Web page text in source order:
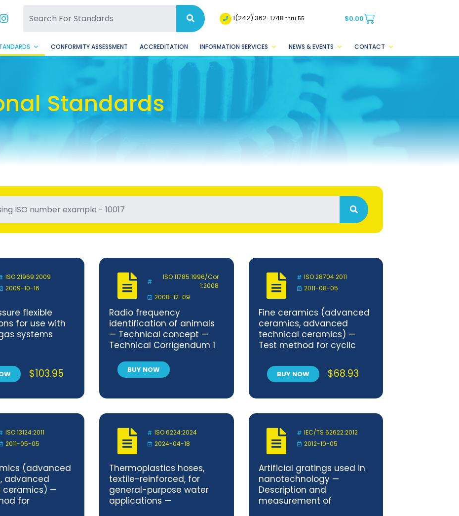
BBSQ Facebook Page
BBSQ Instagram Page 1(242) 362-1748thru 55 $0.00
CONFORMITY ASSESSMENT ACCREDITATION INFORMATION SERVICES NEWS & EVENTS CONTACT
Standards
ISO 21969:2009
2009-10-16
flexible
for use with
systems
$103.95
ISO 11785:1996/Cor
1:2008
2008-12-09
Radio frequency
identification of animals
— Technical concept —
Technical Corrigendum 1
BUY NOW
ISO 28704:2011
2011-08-05
Fine ceramics (advanced
ceramics, advanced
technical ceramics) —
Test method for cyclic
ceramics at room
temperature
BUY NOW $68.93
ISO 13124:2011
2011-05-05
(advanced
advanced
ceramics) —
for
ISO 6224:2024
2024-04-18
Thermoplastics hoses,
textile-reinforced, for
general-purpose water
applications —
IEC/TS 62622:2012
2012-10-05
Artificial gratings used in
nanotechnology —
Description and
measurement of